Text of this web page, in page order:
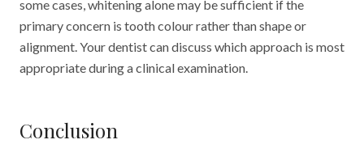
some cases, whitening alone may be sufficient if the
primary concern is tooth colour rather than shape or
alignment. Your dentist can discuss which approach is most
appropriate during a clinical examination.
Conclusion